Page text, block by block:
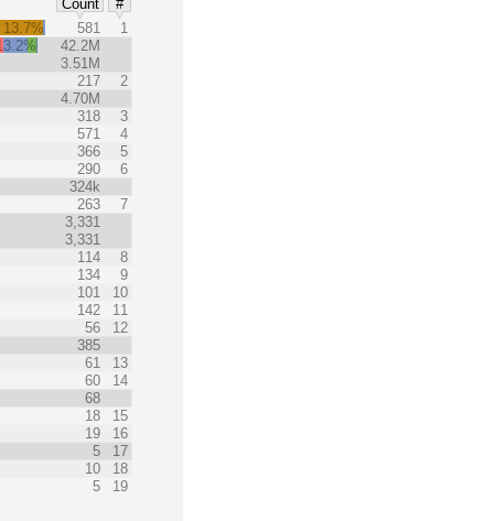
Count
#
13.7% 581
1
42.2M
3.51M
217
2
4.70M
318
3
571
4
366
5
290
6
324k
263
7
3,331
3,331
114
8
134
9
101
10
142
11
56
12
385
61
13
60
14
68
18
15
19
16
5
17
10
18
5 19